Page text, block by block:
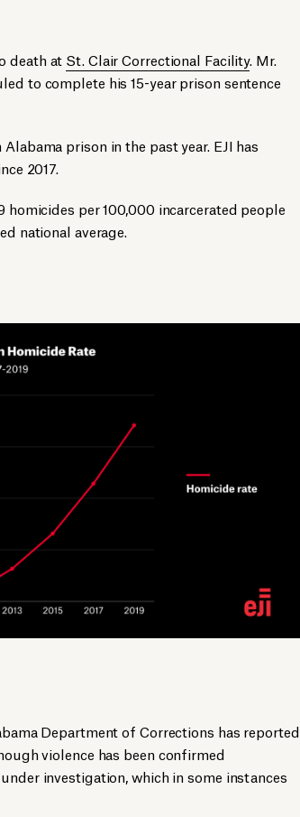
death at St. Clair Correctional Facility. Mr.
to complete his 15-year prison sentence
prison in the past year. EJI has
2017.
homicides per 100,000 incarcerated people
national average.
Department of Corrections has reported
violence has been confirmed
investigation, which in some instances